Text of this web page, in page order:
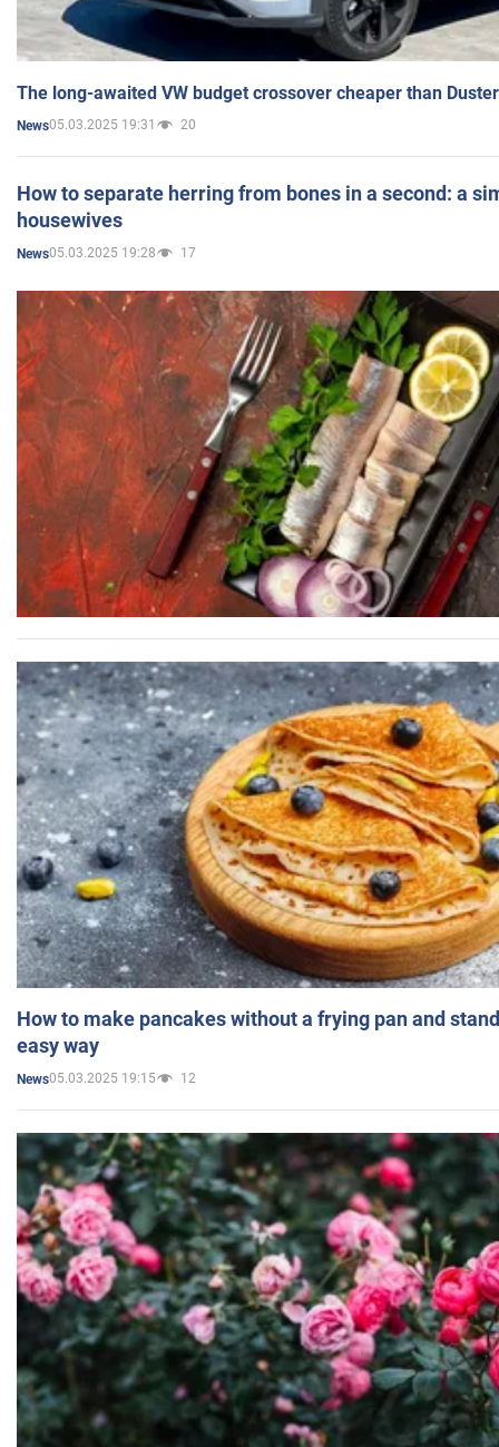
The long-awaited VW budget crossover cheaper than
News05.03.2025 19:31 20
How to separate herring from bones in a second: a
housewives
News05.03.2025 19:28 17
How to make pancakes without a frying pan and
easy way
News05.03.2025 19:15 12